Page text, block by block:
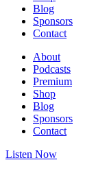
Blog
Sponsors
Contact
About
Podcasts
Premium
Shop
Blog
Sponsors
Contact
Listen Now